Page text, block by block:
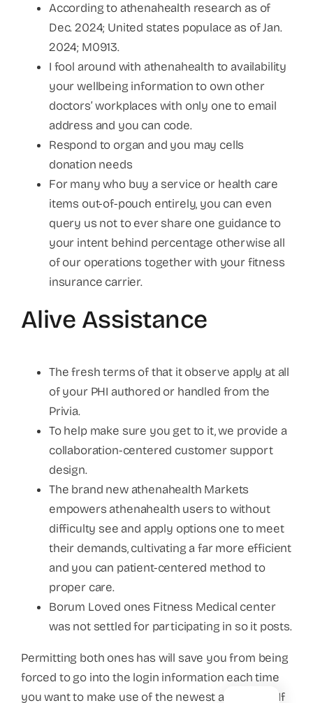
According to athenahealth research as of
Dec. 2024; United states populace as of Jan.
2024; M0913.
I fool around with athenahealth to availability
your wellbeing information to own other
doctors’ workplaces with only one to email
address and you can code.
Respond to organ and you may cells
donation needs
For many who buy a service or health care
items out-of-pouch entirely, you can even
query us not to ever share one guidance to
your intent behind percentage otherwise all
of our operations together with your fitness
insurance carrier.
Alive Assistance
The fresh terms of that it observe apply at all
of your PHI authored or handled from the
Privia.
To help make sure you get to it, we provide a
collaboration-centered customer support
design.
The brand new athenahealth Markets
empowers athenahealth users to without
difficulty see and apply options one to meet
their demands, cultivating a far more efficient
and you can patient-centered method to
proper care.
Borum Loved ones Fitness Medical center
was not settled for participating in so it posts.
Permitting both ones has will save you from being
forced to go into the login information each time
you want to make use of the newest application.If